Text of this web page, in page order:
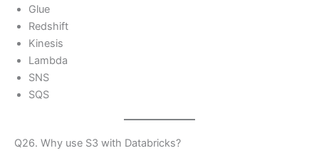
Glue
Redshift
Kinesis
Lambda
SNS
SQS
Q26. Why use S3 with Databricks?